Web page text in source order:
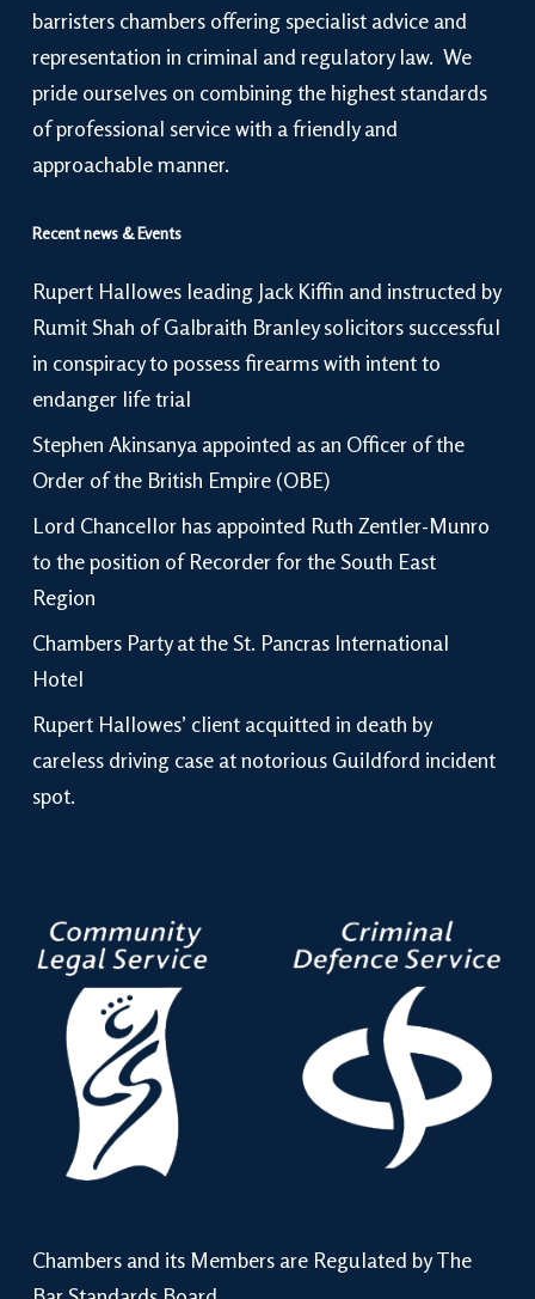
barristers chambers offering specialist advice and
representation in criminal and regulatory law. We
pride ourselves on combining the highest standards
of professional service with a friendly and
approachable manner.
Recent news & Events
Rupert Hallowes leading Jack Kiffin and instructed by
Rumit Shah of Galbraith Branley solicitors successful
in conspiracy to possess firearms with intent to
endanger life trial
Stephen Akinsanya appointed as an Officer of the
Order of the British Empire (OBE)
Lord Chancellor has appointed Ruth Zentler-Munro
to the position of Recorder for the South East
Region
Chambers Party at the St. Pancras International
Hotel
Rupert Hallowes’ client acquitted in death by
careless driving case at notorious Guildford incident
spot.
Chambers and its Members are Regulated by The